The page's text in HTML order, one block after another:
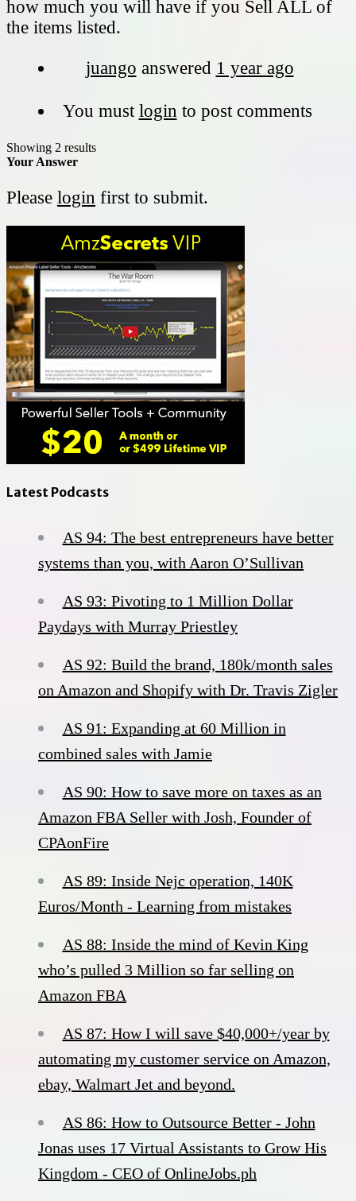
how much you will have if you Sell ALL of
the items listed.
juango answered 1 year ago
You must login to post comments
Showing 2 results
Your Answer
Please login first to submit.
Latest Podcasts
AS 94: The best entrepreneurs have better
systems than you, with Aaron O’Sullivan
AS 93: Pivoting to 1 Million Dollar
Paydays with Murray Priestley
AS 92: Build the brand, 180k/month sales
on Amazon and Shopify with Dr. Travis Zigler
AS 91: Expanding at 60 Million in
combined sales with Jamie
AS 90: How to save more on taxes as an
Amazon FBA Seller with Josh, Founder of
CPAonFire
AS 89: Inside Nejc operation, 140K
Euros/Month - Learning from mistakes
AS 88: Inside the mind of Kevin King
who’s pulled 3 Million so far selling on
Amazon FBA
AS 87: How I will save $40,000+/year by
automating my customer service on Amazon,
ebay, Walmart Jet and beyond.
AS 86: How to Outsource Better - John
Jonas uses 17 Virtual Assistants to Grow His
Kingdom - CEO of OnlineJobs.ph